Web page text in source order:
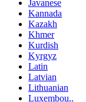
Javanese
Kannada
Kazakh
Khmer
Kurdish
Kyrgyz
Latin
Latvian
Lithuanian
Luxembou..